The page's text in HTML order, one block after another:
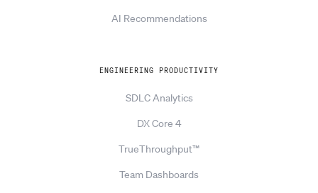
AI Recommendations
ENGINEERING PRODUCTIVITY
SDLC Analytics
DX Core 4
TrueThroughput™
Team Dashboards